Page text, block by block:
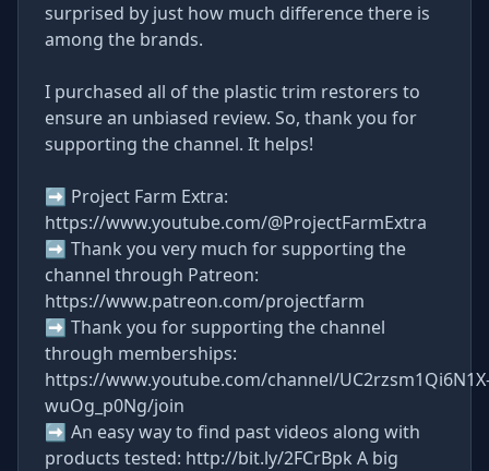
surprised by just how much difference there is
among the brands.
I purchased all of the plastic trim restorers to
ensure an unbiased review. So, thank you for
supporting the channel. It helps!
➡ Project Farm Extra:
https://www.youtube.com/@ProjectFarmExtra
➡ Thank you very much for supporting the
channel through Patreon:
https://www.patreon.com/projectfarm
➡ Thank you for supporting the channel
through memberships:
https://www.youtube.com/channel/
wuOg_p0Ng/join
➡ An easy way to find past videos along with
products tested: http://bit.ly/2FCrBpk A big